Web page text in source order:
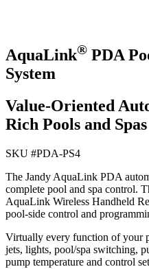
AquaLink® PDA
System
Value-Oriented
Rich Pools and Spas
SKU #PDA-PS4
The Jandy AquaLink PDA
complete pool and spa control.
AquaLink Wireless Handheld
pool-side control and
Virtually every function of your
jets, lights, pool/spa switching,
pump temperature and control